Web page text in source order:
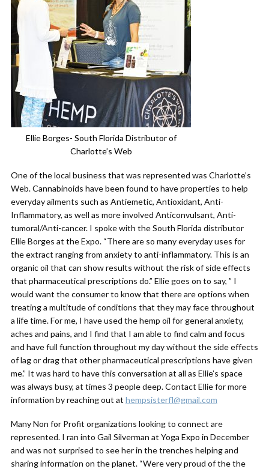
Ellie Borges- South Florida Distributor of
Charlotte’s Web
One of the local business that was represented was Charlotte’s
Web. Cannabinoids have been found to have properties to help
everyday ailments such as Antiemetic, Antioxidant, Anti-
Inflammatory, as well as more involved Anticonvulsant, Anti-
tumoral/Anti-cancer. I spoke with the South Florida distributor
Ellie Borges at the Expo. “There are so many everyday uses for
the extract ranging from anxiety to anti-inflammatory. This is an
organic oil that can show results without the risk of side effects
that pharmaceutical prescriptions do.” Ellie goes on to say, ” I
would want the consumer to know that there are options when
treating a multitude of conditions that they may face throughout
a life time. For me, I have used the hemp oil for general anxiety,
aches and pains, and I find that I am able to find calm and focus
and have full function throughout my day without the side effects
of lag or drag that other pharmaceutical prescriptions have given
me.” It was hard to have this conversation at all as Ellie’s space
was always busy, at times 3 people deep. Contact Ellie for more
information by reaching out at hempsisterfl@gmail.com
Many Non for Profit organizations looking to connect are
represented. I ran into Gail Silverman at Yoga Expo in December
and was not surprised to see her in the trenches helping and
sharing information on the planet. “Were very proud of the the